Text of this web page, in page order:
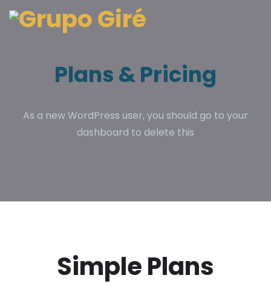
Plans & Pricing
As a new WordPress user, you should go to your
dashboard to delete this
Simple Plans